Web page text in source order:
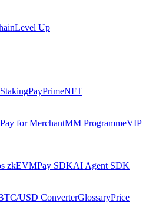
Level Up
PayPrimeNFT
Pay for MerchantMM ProgrammeVIP
zkEVMPay SDKAI Agent SDK
USD ConverterGlossaryPrice